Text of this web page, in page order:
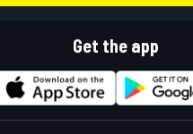
Get the app